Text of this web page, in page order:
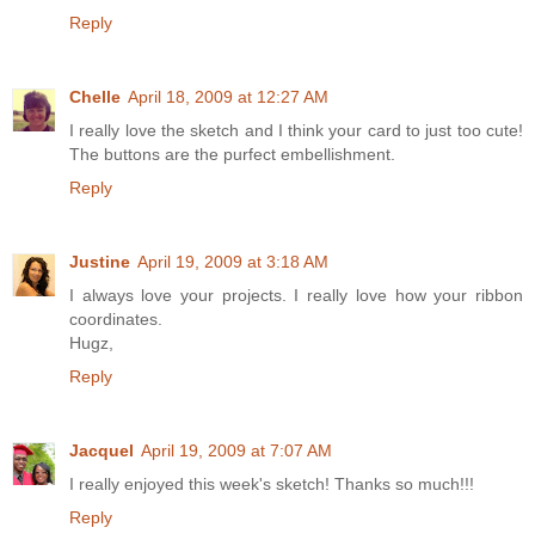
Reply
Chelle April 18, 2009 at 12:27 AM
I really love the sketch and I think your card to just too cute!
The buttons are the purfect embellishment.
Reply
Justine April 19, 2009 at 3:18 AM
I always love your projects. I really love how your ribbon
coordinates.
Hugz,
Reply
Jacquel April 19, 2009 at 7:07 AM
I really enjoyed this week's sketch! Thanks so much!!!
Reply